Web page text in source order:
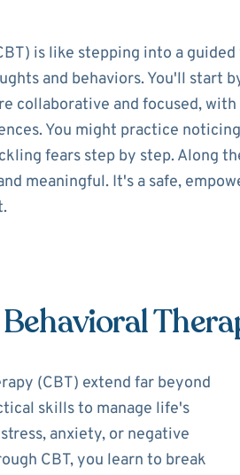
is like stepping into a
and behaviors. You'll start
collaborative and focused,
You might practice
fears step by step. Along
meaningful. It's a safe,
(CBT) extend far beyond
skills to manage life's
anxiety, or negative
CBT, you learn to break